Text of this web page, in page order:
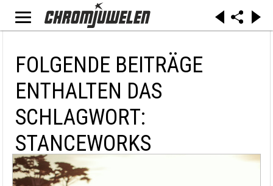
FOLGENDE BEITRÄGE
ENTHALTEN DAS
SCHLAGWORT:
STANCEWORKS